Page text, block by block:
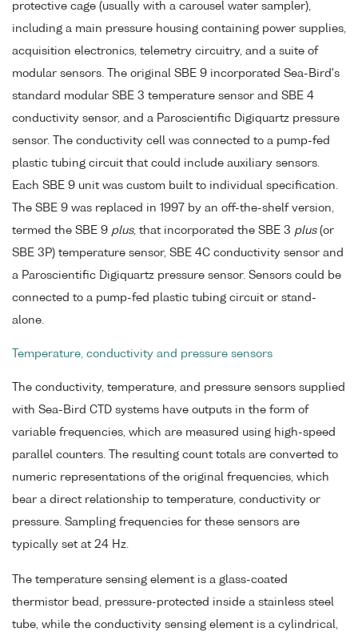
protective cage (usually with a carousel water sampler),
including a main pressure housing containing power supplies,
acquisition electronics, telemetry circuitry, and a suite of
modular sensors. The original SBE 9 incorporated Sea-Bird's
standard modular SBE 3 temperature sensor and SBE 4
conductivity sensor, and a Paroscientific Digiquartz pressure
sensor. The conductivity cell was connected to a pump-fed
plastic tubing circuit that could include auxiliary sensors.
Each SBE 9 unit was custom built to individual specification.
The SBE 9 was replaced in 1997 by an off-the-shelf version,
termed the SBE 9 plus, that incorporated the SBE 3 plus(or
SBE 3P) temperature sensor, SBE 4C conductivity sensor and
a Paroscientific Digiquartz pressure sensor. Sensors could be
connected to a pump-fed plastic tubing circuit or stand-
alone.
Temperature, conductivity and pressure sensors
The conductivity, temperature, and pressure sensors supplied
with Sea-Bird CTD systems have outputs in the form of
variable frequencies, which are measured using high-speed
parallel counters. The resulting count totals are converted to
numeric representations of the original frequencies, which
bear a direct relationship to temperature, conductivity or
pressure. Sampling frequencies for these sensors are
typically set at 24 Hz.
The temperature sensing element is a glass-coated
thermistor bead, pressure-protected inside a stainless steel
tube, while the conductivity sensing element is a cylindrical,